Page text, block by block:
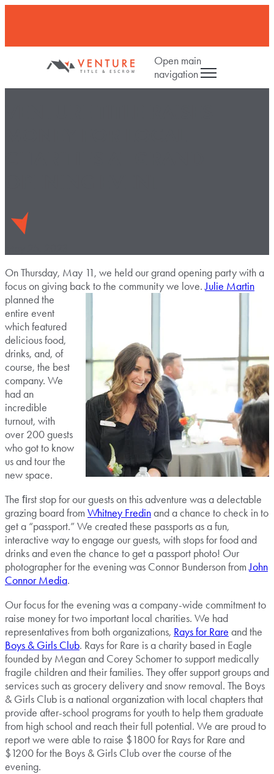
Open main
navigation
On Thursday, May 11, we held our grand opening party with a
focus on giving back to the community we love.Julie Martin
planned the
entire event
which featured
delicious food,
drinks, and, of
course, the best
company. We
had an
incredible
turnout, with
over 200 guests
who got to know
us and tour the
new space.
The ﬁrst stop for our guests on this adventure was a delectable
grazing board from Whitney Fredinand a chance to check in to
get a “passport.” We created these passports as a fun,
interactive way to engage our guests, with stops for food and
drinks and even the chance to get a passport photo! Our
photographer for the evening was Connor Bunderson fromJohn
Connor Media.
Our focus for the evening was a company-wide commitment to
raise money for two important local charities. We had
representatives from both organizations, Rays for Rare and the
Boys & Girls Club. Rays for Rare is a charity based in Eagle
founded by Megan and Corey Schomer to support medically
fragile children and their families. They offer support groups and
services such as grocery delivery and snow removal. The Boys
& Girls Club is a national organization with local chapters that
provide after-school programs for youth to help them graduate
from high school and reach their full potential. We are proud to
report we were able to raise $1800 for Rays for Rare and
$1200 for the Boys & Girls Club over the course of the
evening.